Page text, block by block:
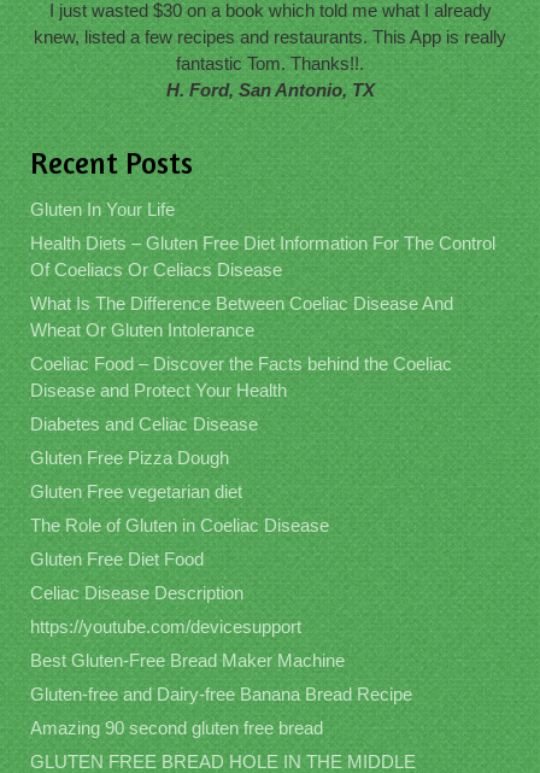
I just wasted $30 on a book which told me what I already
knew, listed a few recipes and restaurants. This App is really
fantastic Tom. Thanks!!.
H. Ford, San Antonio, TX
Recent Posts
Gluten In Your Life
Health Diets – Gluten Free Diet Information For The Control
Of Coeliacs Or Celiacs Disease
What Is The Difference Between Coeliac Disease And
Wheat Or Gluten Intolerance
Coeliac Food – Discover the Facts behind the Coeliac
Disease and Protect Your Health
Diabetes and Celiac Disease
Gluten Free Pizza Dough
Gluten Free vegetarian diet
The Role of Gluten in Coeliac Disease
Gluten Free Diet Food
Celiac Disease Description
https://youtube.com/devicesupport
Best Gluten-Free Bread Maker Machine
Gluten-free and Dairy-free Banana Bread Recipe
Amazing 90 second gluten free bread
GLUTEN FREE BREAD HOLE IN THE MIDDLE